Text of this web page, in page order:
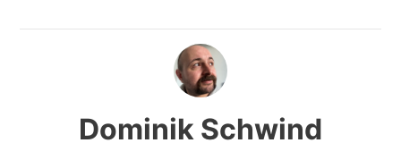
Dominik Schwind